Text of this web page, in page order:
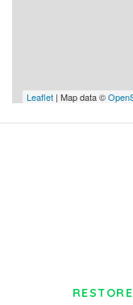
Leaflet | Map data ©